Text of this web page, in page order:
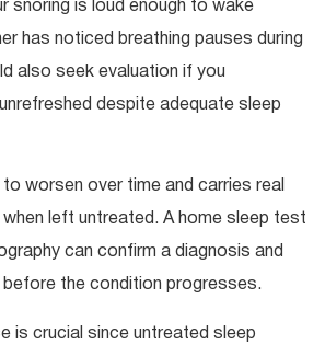
snoring is loud enough to wake
has noticed breathing pauses during
also seek evaluation if you
despite adequate sleep
worsen over time and carries real
left untreated. A home sleep test
can confirm a diagnosis and
the condition progresses.
is crucial since untreated sleep